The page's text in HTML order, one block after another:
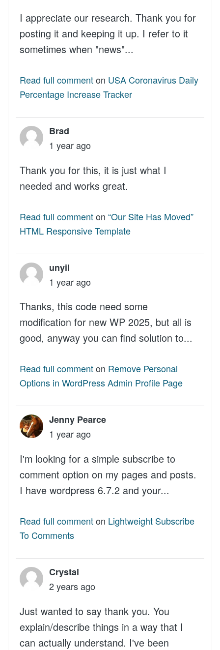
I appreciate our research. Thank you for
posting it and keeping it up. I refer to it
sometimes when "news"...
Read full commenton USA Coronavirus Daily
Percentage Increase Tracker
Brad
1 year ago
Thank you for this, it is just what I
needed and works great.
Read full commenton “Our Site Has Moved”
HTML Responsive Template
unyil
1 year ago
Thanks, this code need some
modification for new WP 2025, but all is
good, anyway you can find solution to...
Read full commenton Remove Personal
Options in WordPress Admin Profile Page
Jenny Pearce
1 year ago
I'm looking for a simple subscribe to
comment option on my pages and posts.
I have wordpress 6.7.2 and your...
Read full commenton Lightweight Subscribe
To Comments
Crystal
2 years ago
Just wanted to say thank you. You
explain/describe things in a way that I
can actually understand. I've been